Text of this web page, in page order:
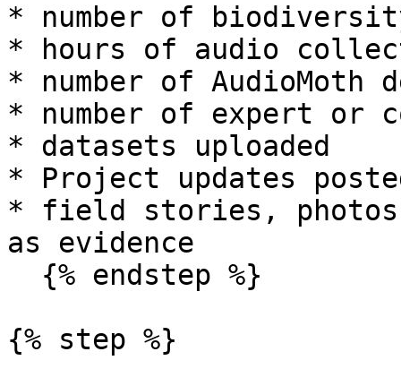
* number of
* hours of audio
* number of AudioMoth
* number of expert or
* datasets uploaded
* Project updates
* field stories,
as evidence
{% step %}